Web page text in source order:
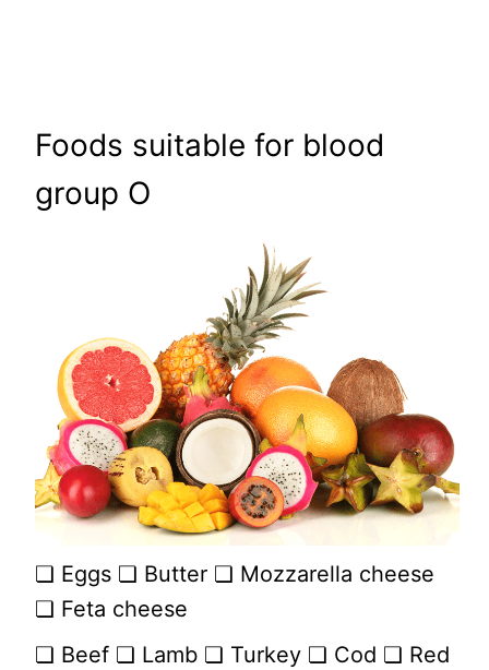
Foods suitable for blood
group O
❏ Eggs ❏ Butter ❏ Mozzarella cheese
❏ Feta cheese
❏ Beef ❏ Lamb ❏ Turkey ❏ Cod ❏ Red